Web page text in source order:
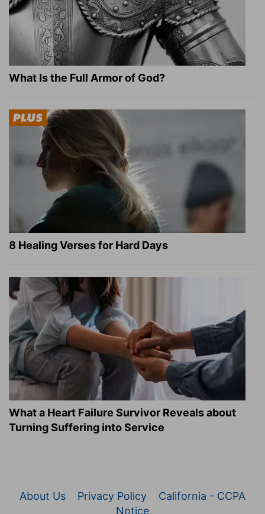
What Is the Full Armor of God?
8 Healing Verses for Hard Days
What a Heart Failure Survivor Reveals about
Turning Suffering into Service
About Us Privacy Policy
California - CCPA
Notice